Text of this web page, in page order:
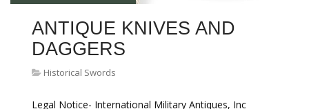
ANTIQUE KNIVES AND
DAGGERS
Historical Swords
Legal Notice- International Military Antiques, Inc